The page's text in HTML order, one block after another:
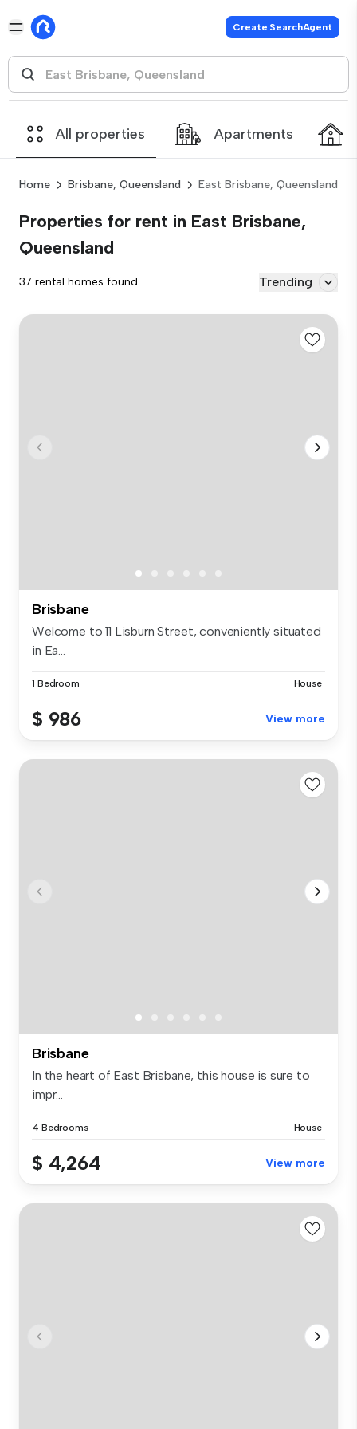
Create SearchAgent
All properties Apartments
Home Brisbane, Queensland East Brisbane, Queensland
Properties for rent in East Brisbane,
Queensland
37 rental homes found Trending
Brisbane
Welcome to 11 Lisburn Street, conveniently situated
in Ea...
1 Bedroom House
$ 986 View more
Brisbane
In the heart of East Brisbane, this house is sure to
impr...
4 Bedrooms House
$ 4,264 View more